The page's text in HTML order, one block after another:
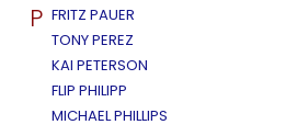
P FRITZ PAUER
TONY PEREZ
KAI PETERSON
FLIP PHILIPP
MICHAEL PHILLIPS